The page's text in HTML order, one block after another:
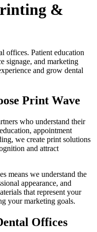
&
offices. Patient education
signage, and marketing
and grow dental
Print Wave
who understand their
appointment
we create print solutions
and attract
means we understand the
appearance, and
that represent your
your marketing goals.
Offices